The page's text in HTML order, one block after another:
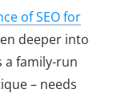
of SEO for
deeper into
a family-run
– needs